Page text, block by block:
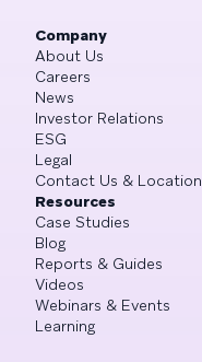
Company
About Us
Careers
News
Investor Relations
ESG
Legal
Contact Us &
Resources
Case Studies
Blog
Reports & Guides
Videos
Webinars & Events
Learning